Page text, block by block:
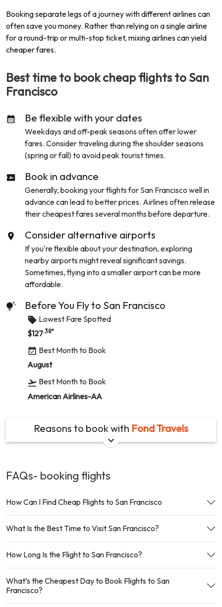
Booking separate legs of a journey with different airlines can
often save you money. Rather than relying on a single airline
for a round-trip or multi-stop ticket, mixing airlines can yield
cheaper fares.
Best time to book cheap flights to San
Francisco
Be flexible with your dates
Weekdays and off-peak seasons often offer lower
fares. Consider traveling during the shoulder seasons
(spring or fall) to avoid peak tourist times.
Book in advance
Generally, booking your flights for San Francisco well in
advance can lead to better prices. Airlines often release
their cheapest fares several months before departure.
Consider alternative airports
If you're flexible about your destination, exploring
nearby airports might reveal significant savings.
Sometimes, flying into a smaller airport can be more
affordable.
Before You Fly to San Francisco
Lowest Fare Spotted
$127.38*
Best Month to Book
August
Best Month to Book
American Airlines-AA
Reasons to book with Fond Travels
FAQs- booking flights
How Can I Find Cheap Flights to San Francisco
What Is the Best Time to Visit San Francisco?
How Long Is the Flight to San Francisco?
What’s the Cheapest Day to Book Flights to San
Francisco?